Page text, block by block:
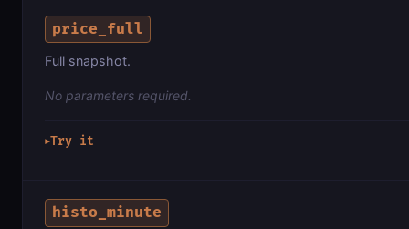
price_full
Full snapshot.
No parameters required.
▶Try it
histo_minute